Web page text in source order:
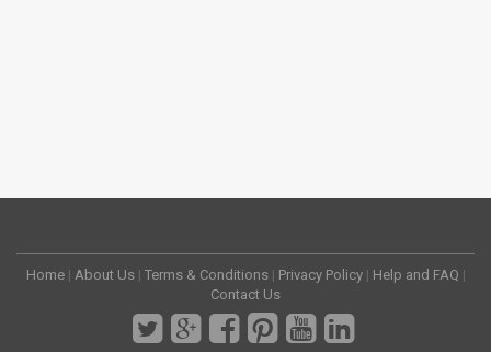
Home | About Us | Terms & Conditions | Privacy Policy | Help and FAQ |
Contact Us